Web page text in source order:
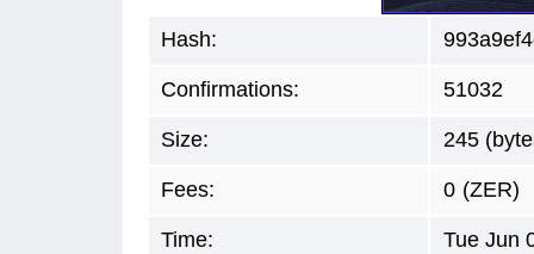
Hash:
Confirmations: 51032
Size: 245
Fees: 0 (ZER)
Time: Tue Jun